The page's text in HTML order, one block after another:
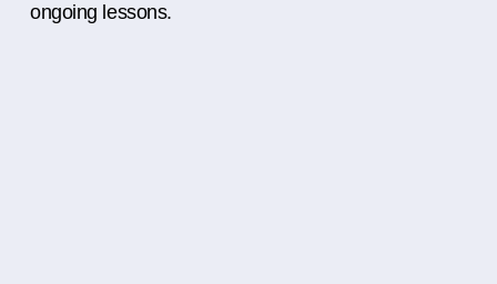
ongoing lessons.